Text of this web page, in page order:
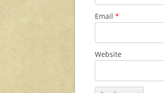
Email *
Website